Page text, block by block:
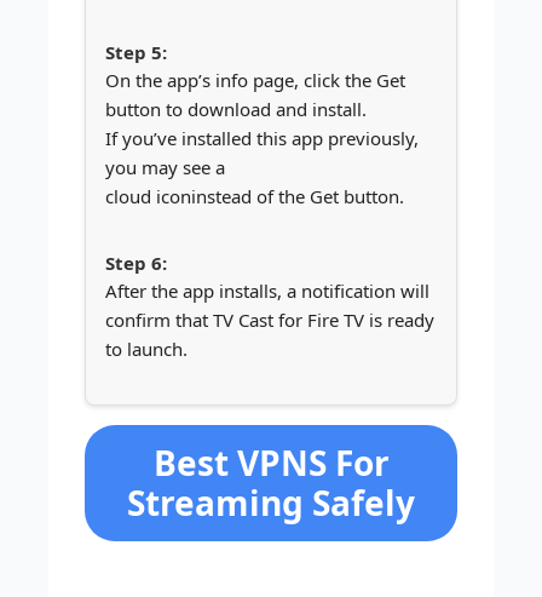
On the app’s info page, click the Get
button to download and install.
If you’ve installed this app previously,
you may see a
cloud iconinstead of the Get button.
After the app installs, a notification will
confirm that TV Cast for Fire TV is ready
to launch.
Best VPNS For
Streaming Safely